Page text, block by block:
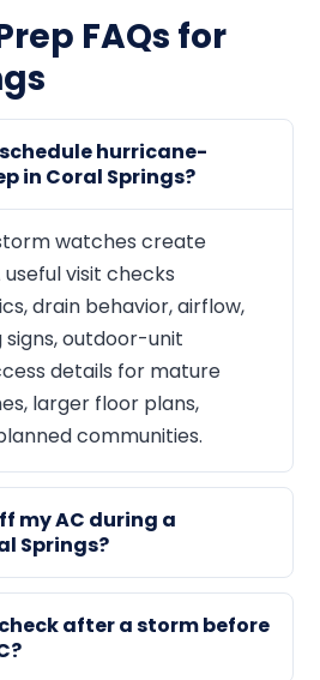
FAQs for
hurricane-
in Coral Springs?
watches create
visit checks
drain behavior, airflow,
outdoor-unit
details for mature
larger floor plans,
communities.
my AC during a
Springs?
after a storm before